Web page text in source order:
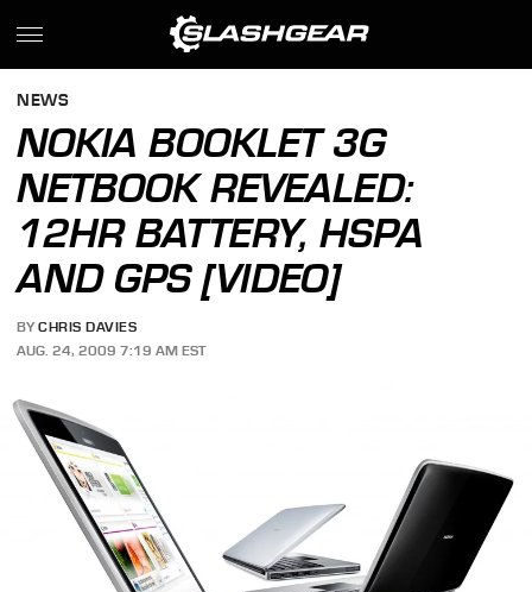
NEWS
NOKIA BOOKLET 3G
NETBOOK REVEALED:
12HR BATTERY, HSPA
AND GPS [VIDEO]
BY CHRIS DAVIES
AUG. 24, 2009 7:19 AM EST